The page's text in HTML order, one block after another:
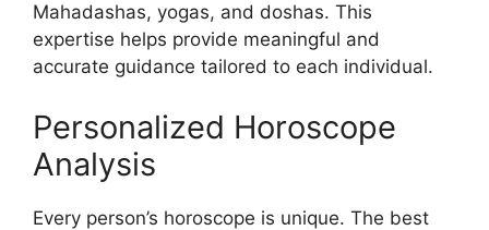
Mahadashas, yogas, and doshas. This
expertise helps provide meaningful and
accurate guidance tailored to each individual.
Personalized Horoscope
Analysis
Every person’s horoscope is unique. The best